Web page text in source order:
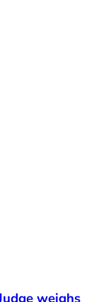
weighs